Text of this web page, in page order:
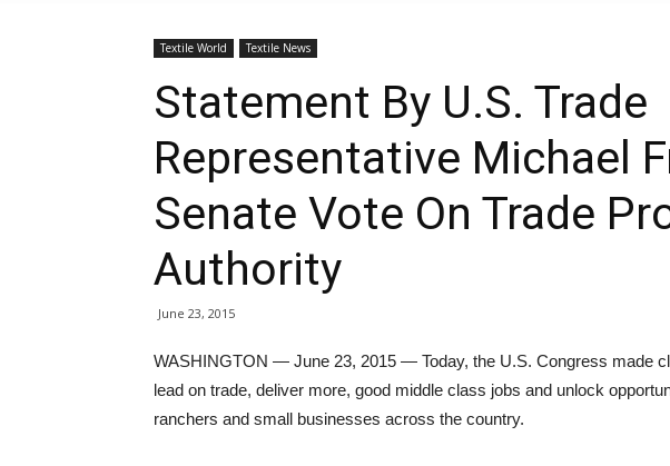
Textile World Textile News
Statement By U.S. Trade
Representative Michael
Senate Vote On Trade
Authority
June 23, 2015
WASHINGTON — June 23, 2015 — Today, the U.S. Congress made
lead on trade, deliver more, good middle class jobs and unlock
ranchers and small businesses across the country.